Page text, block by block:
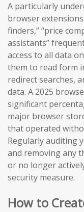
A particularly
browser
finders,” “price
assistants”
access to all data
them to read form
redirect searches,
data. A 2025
significant
major browser
that operated
Regularly auditing
and removing any
or no longer
security measure.
How to